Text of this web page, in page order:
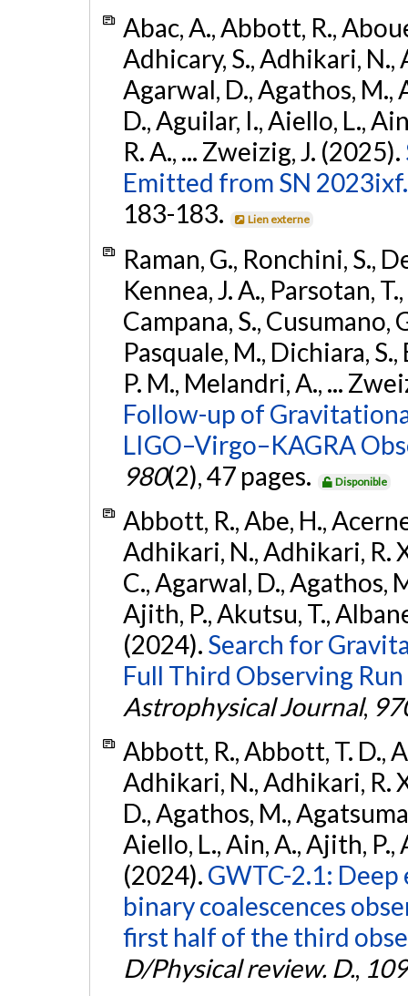
Abac, A., Abbott, R.,
Adhicary, S., Adhikari, N.,
Agarwal, D., Agathos, M.,
D., Aguilar, I., Aiello, L.,
R. A., ... Zweizig, J. (2025).
Emitted from SN 2023ixf.
183-183.
Lien externe
Raman, G., Ronchini, S.,
Kennea, J. A., Parsotan,
Campana, S., Cusumano,
Pasquale, M., Dichiara,
P. M., Melandri, A., ...
Follow-up of
LIGO–Virgo–KAGRA
980(2), 47 pages. Disponible
Abbott, R., Abe, H.,
Adhikari, N., Adhikari, R.
C., Agarwal, D., Agathos,
Ajith, P., Akutsu, T.,
(2024). Search for
Full Third Observing
Astrophysical Journal,
Abbott, R., Abbott, T. D.,
Adhikari, N., Adhikari, R.
D., Agathos, M.,
Aiello, L., Ain, A., Ajith, P.,
(2024). GWTC-2.1:
binary coalescences
first half of the third
D/Physical review. D., 109